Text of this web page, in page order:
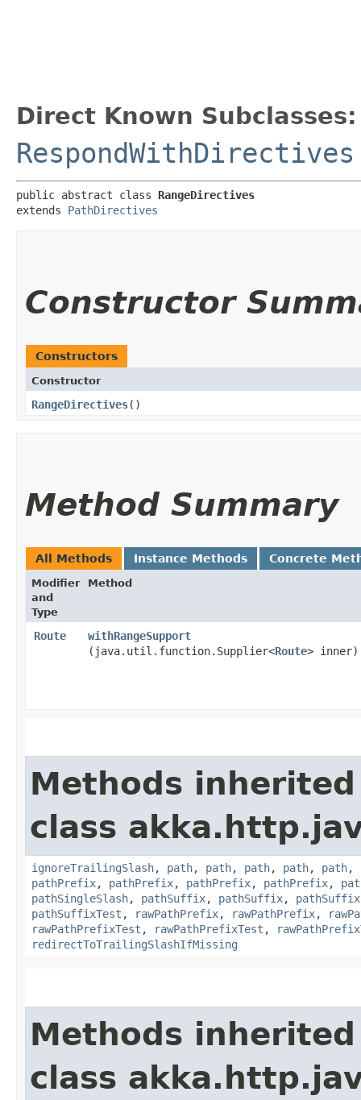
Direct Known Subclasses:
RespondWithDirectives
public abstract class RangeDirectives
extends PathDirectives
Constructor
Constructors
Constructor
RangeDirectives()
Method Summary
All Methods Instance Methods Concrete
Modifier
and
Type
Method
Route withRangeSupport
(java.util.function.Supplier<Route> inner)
Methods
class
ignoreTrailingSlash, path, path, path, path, path,
pathPrefix, pathPrefix, pathPrefix, pathPrefix,
pathSingleSlash, pathSuffix, pathSuffix, pathSuffix
pathSuffixTest , rawPathPrefix, rawPathPrefix,
rawPathPrefixTest , rawPathPrefixTest ,
redirectToTrailingSlashIfMissing
Methods
class